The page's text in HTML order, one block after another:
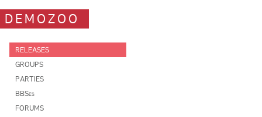
DEMOZOO
RELEASES
GROUPS
PARTIES
BBSes
FORUMS